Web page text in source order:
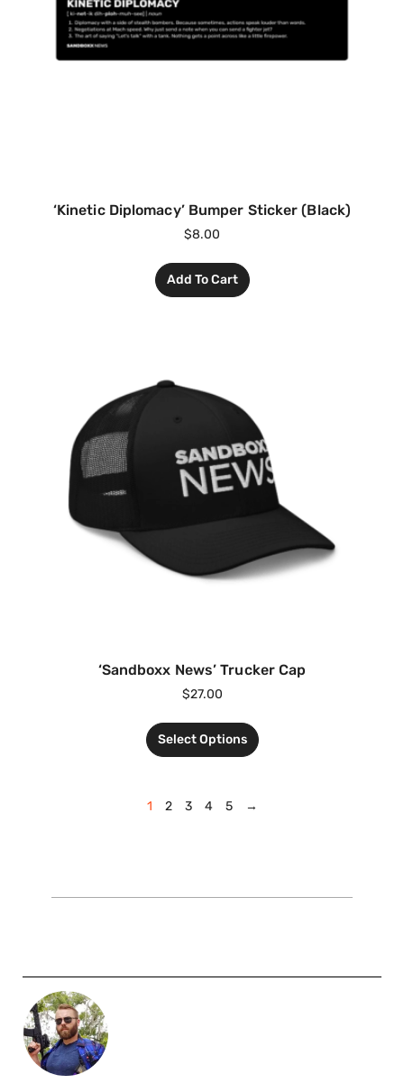
‘Kinetic Diplomacy’ Bumper Sticker (Black)
$8.00
Add To Cart
‘Sandboxx News’ Trucker Cap
$27.00
Select Options
1 2 3 4 5 →